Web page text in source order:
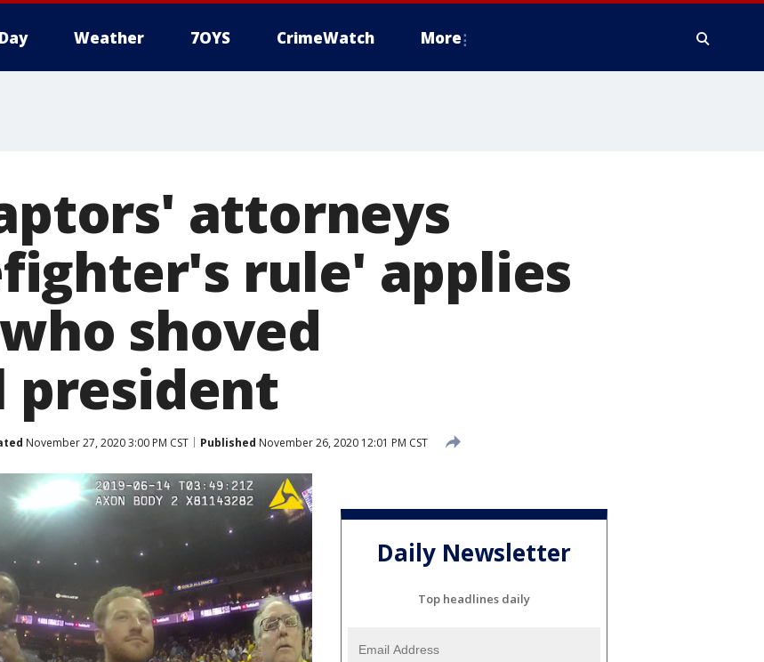
Weather 7OYS CrimeWatch More
attorneys
rule' applies
shoved
president
November 27, 2020 3:00 PM CST Published November 26, 2020 12:01 PM CST
Daily Newsletter
Top headlines daily